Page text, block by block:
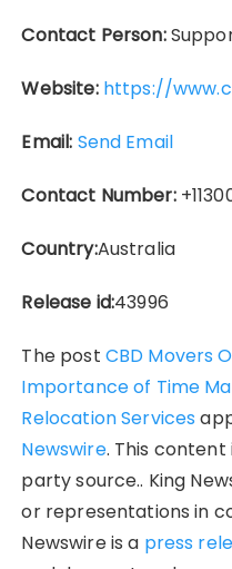
Contact Person:
Website: https://
Email: Send Email
Contact Number:
Country:Australia
Release id:43996
The post CBD Movers
Importance of Time
Relocation Services
Newswire. This
party source.. King
or representations in
Newswire is a press